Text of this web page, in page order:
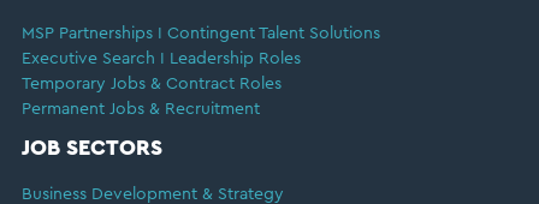
MSP Partnerships I Contingent Talent Solutions
Executive Search I Leadership Roles
Temporary Jobs & Contract Roles
Permanent Jobs & Recruitment
JOB SECTORS
Business Development & Strategy